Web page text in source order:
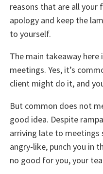
reasons that are all
apology and keep the
to yourself.
The main takeaway
meetings. Yes, it’s
client might do it, and
But common does not
good idea. Despite
arriving late to meetings
angry-like, punch you in
no good for you, your